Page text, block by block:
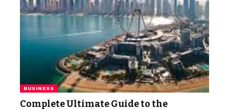
BUSINESS
Complete Ultimate Guide to the